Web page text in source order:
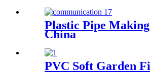
Plastic Pipe
China
PVC Soft Garden